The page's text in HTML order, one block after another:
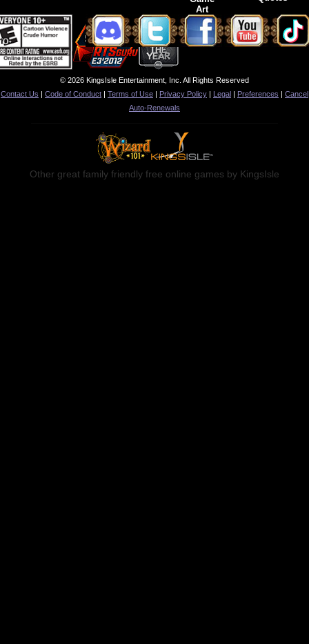
Art
© 2026 KingsIsle Entertainment, Inc. All Rights Reserved
Contact Us | Code of Conduct | Terms of Use | Privacy Policy | Legal | Preferences | Cancel
Auto-Renewals
Other great family friendly free online games by KingsIsle